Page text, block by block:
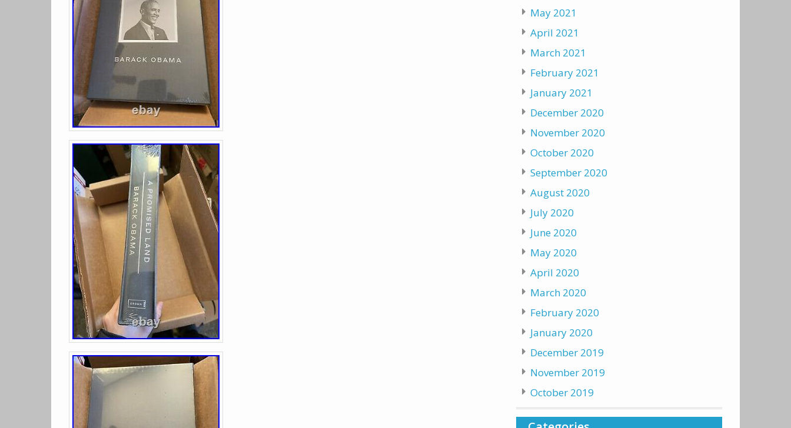
May 2021
April 2021
March 2021
February 2021
January 2021
December 2020
November 2020
October 2020
September 2020
August 2020
July 2020
June 2020
May 2020
April 2020
March 2020
February 2020
January 2020
December 2019
November 2019
October 2019